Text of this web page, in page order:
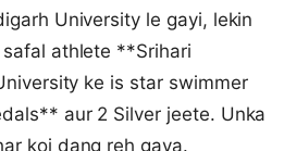
University le gayi, lekin
athlete **Srihari
ke is star swimmer
aur 2 Silver jeete. Unka
koi dang reh gaya.